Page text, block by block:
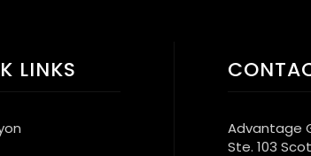
LINKS
Advantage
Ste. 103